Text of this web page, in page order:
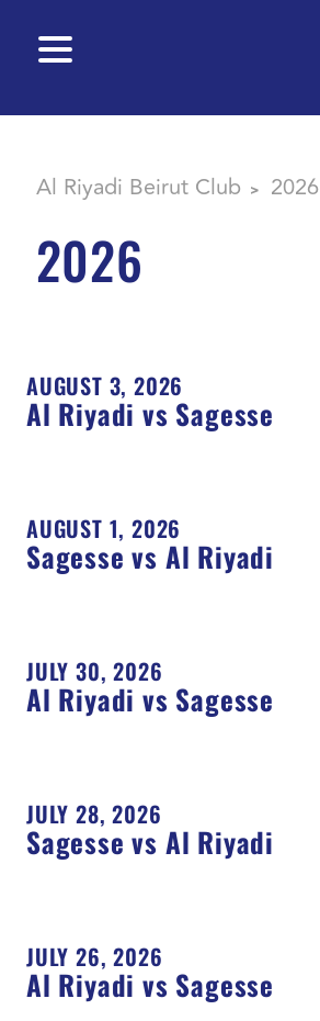
Al Riyadi Beirut Club > 2026
2026
AUGUST 3, 2026
Al Riyadi vs Sagesse
AUGUST 1, 2026
Sagesse vs Al Riyadi
JULY 30, 2026
Al Riyadi vs Sagesse
JULY 28, 2026
Sagesse vs Al Riyadi
JULY 26, 2026
Al Riyadi vs Sagesse